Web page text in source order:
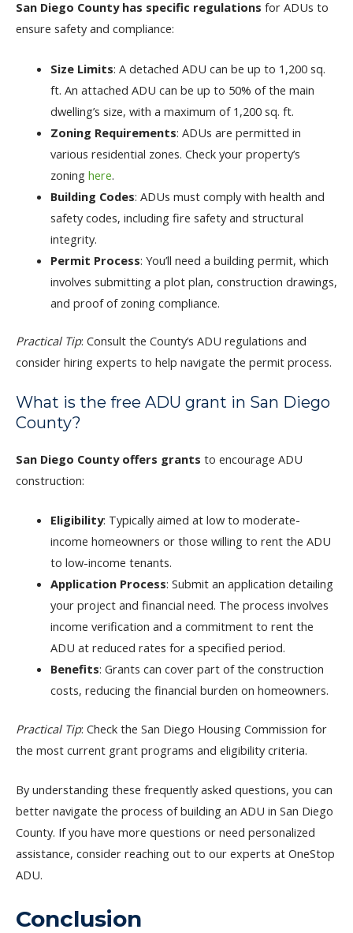
San Diego County has specific regulations for ADUs to
ensure safety and compliance:
Size Limits: A detached ADU can be up to 1,200 sq.
ft. An attached ADU can be up to 50% of the main
dwelling’s size, with a maximum of 1,200 sq. ft.
Zoning Requirements: ADUs are permitted in
various residential zones. Check your property’s
zoning here.
Building Codes: ADUs must comply with health and
safety codes, including fire safety and structural
integrity.
Permit Process: You’ll need a building permit, which
involves submitting a plot plan, construction drawings,
and proof of zoning compliance.
Practical Tip: Consult the County’s ADU regulations and
consider hiring experts to help navigate the permit process.
What is the free ADU grant in San Diego
County?
San Diego County offers grants to encourage ADU
construction:
Eligibility: Typically aimed at low to moderate-
income homeowners or those willing to rent the ADU
to low-income tenants.
Application Process: Submit an application detailing
your project and financial need. The process involves
income verification and a commitment to rent the
ADU at reduced rates for a specified period.
Benefits: Grants can cover part of the construction
costs, reducing the financial burden on homeowners.
Practical Tip: Check the San Diego Housing Commission for
the most current grant programs and eligibility criteria.
By understanding these frequently asked questions, you can
better navigate the process of building an ADU in San Diego
County. If you have more questions or need personalized
assistance, consider reaching out to our experts at OneStop
ADU.
Conclusion